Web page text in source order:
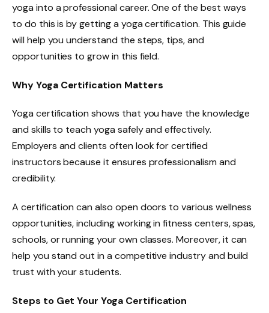
yoga into a professional career. One of the best ways
to do this is by getting a yoga certification. This guide
will help you understand the steps, tips, and
opportunities to grow in this field.
Why Yoga Certification Matters
Yoga certification shows that you have the knowledge
and skills to teach yoga safely and effectively.
Employers and clients often look for certified
instructors because it ensures professionalism and
credibility.
A certification can also open doors to various wellness
opportunities, including working in fitness centers, spas,
schools, or running your own classes. Moreover, it can
help you stand out in a competitive industry and build
trust with your students.
Steps to Get Your Yoga Certification